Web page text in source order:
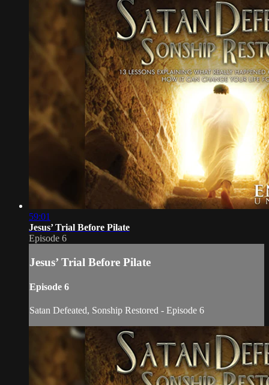
59:01
Jesus’ Trial Before Pilate
Episode 6
Jesus’ Trial Before Pilate
Episode 6
Satan Defeated, Sonship Restored - Episode 6